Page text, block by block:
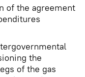
of the agreement
the
of the gas